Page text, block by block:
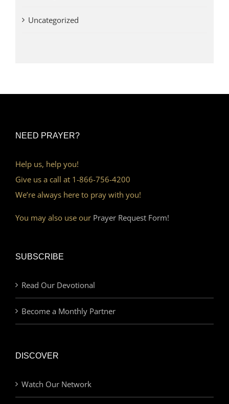
Uncategorized
NEED PRAYER?
Help us, help you!
Give us a call at 1-866-756-4200
We’re always here to pray with you!
You may also use our Prayer Request Form!
SUBSCRIBE
Read Our Devotional
Become a Monthly Partner
DISCOVER
Watch Our Network